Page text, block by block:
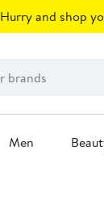
Hurry and shop
Men